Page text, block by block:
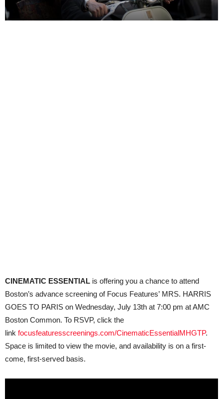
CINEMATIC ESSENTIAL is offering you a chance to attend
Boston’s advance screening of Focus Features’ MRS. HARRIS
GOES TO PARIS on Wednesday, July 13th at 7:00 pm at AMC
Boston Common. To RSVP, click the
link focusfeaturesscreenings.com/CinematicEssentialMHGTP.
Space is limited to view the movie, and availability is on a first-
come, first-served basis.